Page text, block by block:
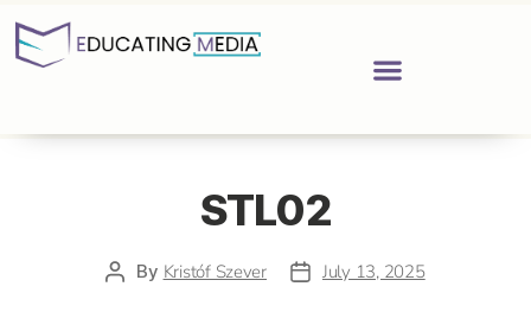
STL02
By Kristóf Szever July 13, 2025